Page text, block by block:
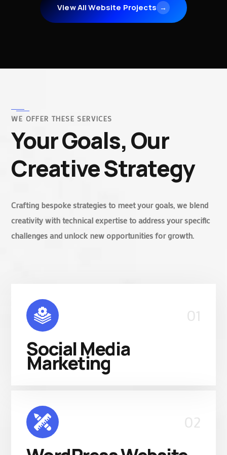
View All Website Projects →
WE OFFER THESE SERVICES
Your Goals, Our
Creative Strategy
Crafting bespoke strategies to meet your goals, we blend
creativity with technical expertise to address your specific
challenges and unlock new opportunities for growth.
01
Social Media
Marketing
02